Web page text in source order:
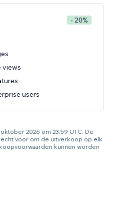
- 20%
views
users
2026 om 23:59 UTC. De
voor om de uitverkoop op elk
kunnen worden